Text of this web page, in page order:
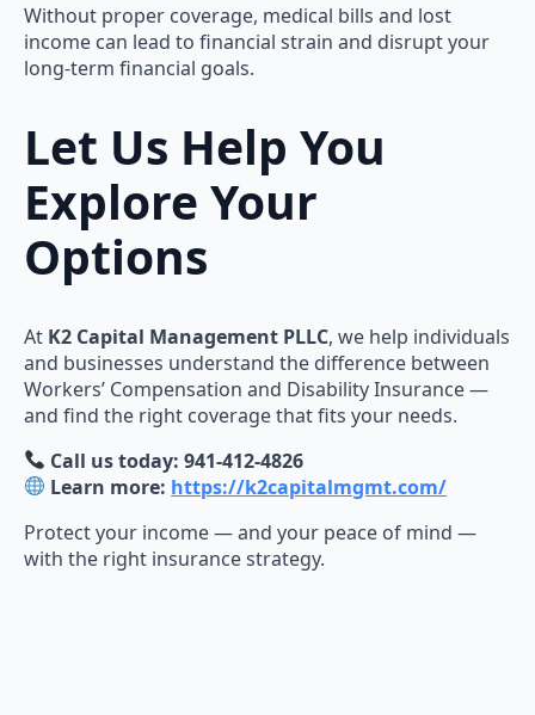
Without proper coverage, medical bills and lost
income can lead to financial strain and disrupt your
long-term financial goals.
Let Us Help You
Explore Your
Options
At K2 Capital Management PLLC, we help individuals
and businesses understand the difference between
Workers’ Compensation and Disability Insurance —
and find the right coverage that fits your needs.
Call us today: 941-412-4826
Learn more: https://k2capitalmgmt.com/
Protect your income — and your peace of mind —
with the right insurance strategy.